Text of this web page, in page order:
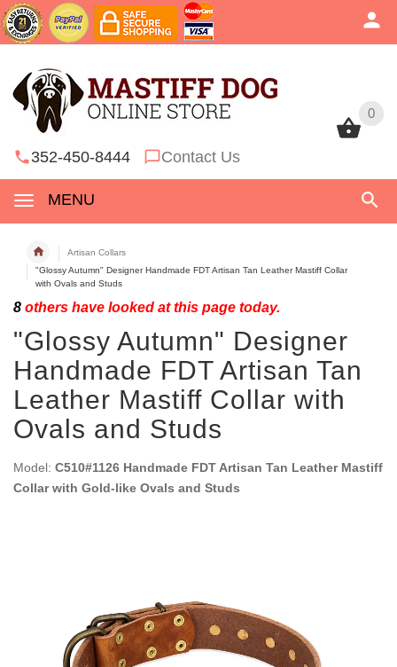
0
352-450-8444 Contact Us
MENU
0
Artisan Collars
"Glossy Autumn" Designer Handmade FDT Artisan Tan Leather Mastiff Collar
with Ovals and Studs
8 others have looked at this page today.
"Glossy Autumn" Designer
Handmade FDT Artisan Tan
Leather Mastiff Collar with
Ovals and Studs
Model: C510#1126 Handmade FDT Artisan Tan Leather Mastiff
Collar with Gold-like Ovals and Studs